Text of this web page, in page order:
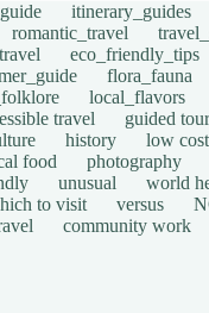
itinerary_guides
romantic_travel
eco_friendly_tips
flora_fauna
local_flavors
travel guided
history low cost
food photography
unusual world
to visit versus
community work